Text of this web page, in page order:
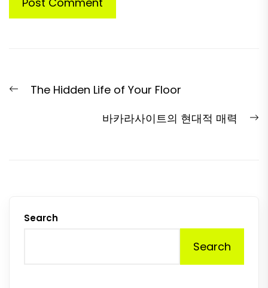
navigation
PreviousThe Hidden Life of Your Floor
바카라사이트의 현대적 매력
Search
Search